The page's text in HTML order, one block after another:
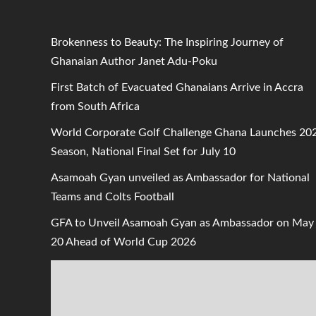
Brokenness to Beauty: The Inspiring Journey of
Ghanaian Author Janet Adu-Poku
First Batch of Evacuated Ghanaians Arrive in Accra
from South Africa
World Corporate Golf Challenge Ghana Launches
Season, National Final Set for July 10
Asamoah Gyan unveiled as Ambassador for National
Teams and Colts Football
GFA to Unveil Asamoah Gyan as Ambassador on May
20 Ahead of World Cup 2026